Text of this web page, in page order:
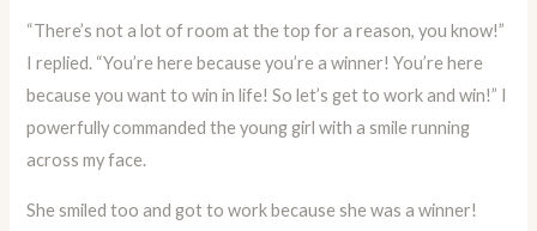
“There’s not a lot of room at the top for a reason, you know!”
I replied. “You’re here because you’re a winner! You’re here
because you want to win in life! So let’s get to work and win!” I
powerfully commanded the young girl with a smile running
across my face.
She smiled too and got to work because she was a winner!